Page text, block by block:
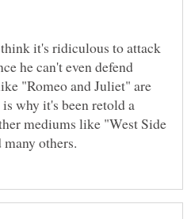
it's ridiculous to attack
he can't even defend
"Romeo and Juliet" are
why it's been retold a
mediums like "West Side